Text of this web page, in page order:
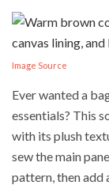
Image Source
Ever wanted a
essentials? This
with its plush
sew the main
pattern, then add